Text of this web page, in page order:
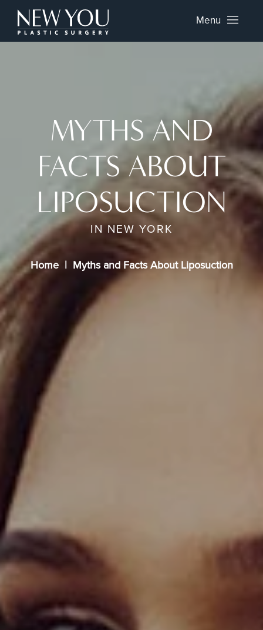
Menu
MYTHS AND
FACTS ABOUT
LIPOSUCTION
IN NEW YORK
Home Myths and Facts About Liposuction